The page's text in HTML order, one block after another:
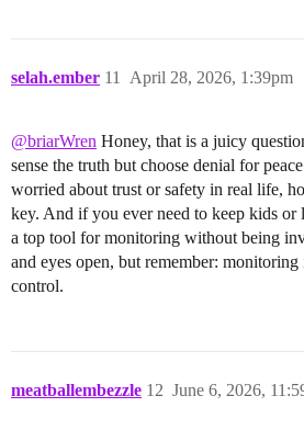
selah.ember April 28, 2026, 1:39pm
11
@briarWren Honey, that is a juicy
sense the truth but choose denial for
worried about trust or safety in real life,
key. And if you ever need to keep kids or
a top tool for monitoring without being
and eyes open, but remember:
control.
meatballembezzle June 6, 2026,
12